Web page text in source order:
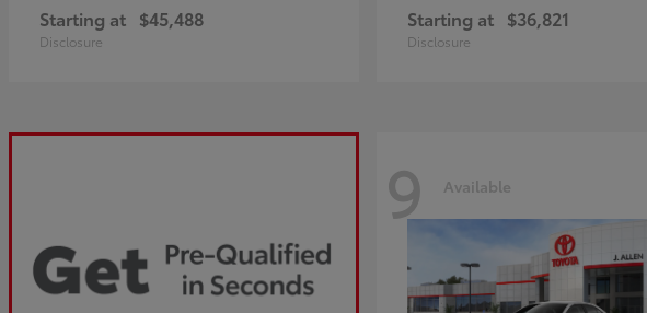
Starting at $45,488
Disclosure
Starting at $36,821
Disclosure
9 Available